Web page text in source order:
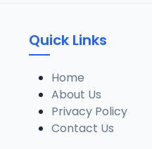
Quick Links
Home
About Us
Privacy Policy
Contact Us